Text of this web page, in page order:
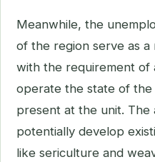
Meanwhile, the
of the region serve as
with the requirement of
operate the state of the
present at the unit. The
potentially develop
like sericulture and